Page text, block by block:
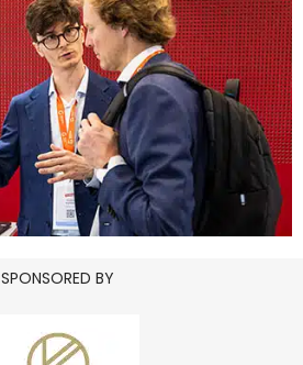
SPONSORED BY